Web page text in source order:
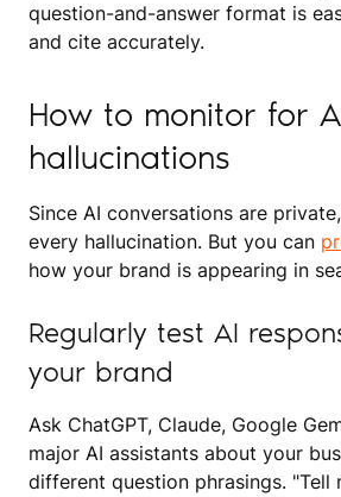
question-and-answer format is
and cite accurately.
How to monitor for
hallucinations
Since AI conversations are
every hallucination. But you can
how your brand is appearing in
Regularly test AI
your brand
Ask ChatGPT, Claude, Google
major AI assistants about your
different question phrasings. "Tell